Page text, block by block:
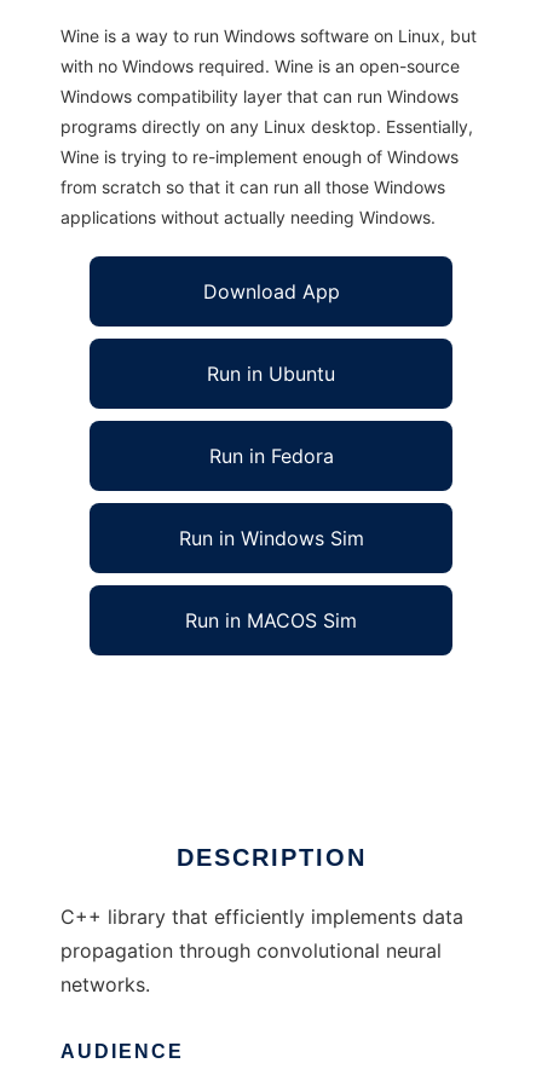
Wine is a way to run Windows software on Linux, but
with no Windows required. Wine is an open-source
Windows compatibility layer that can run Windows
programs directly on any Linux desktop. Essentially,
Wine is trying to re-implement enough of Windows
from scratch so that it can run all those Windows
applications without actually needing Windows.
Download App
Run in Ubuntu
Run in Fedora
Run in Windows Sim
Run in MACOS Sim
DESCRIPTION
C++ library that efficiently implements data
propagation through convolutional neural
networks.
AUDIENCE